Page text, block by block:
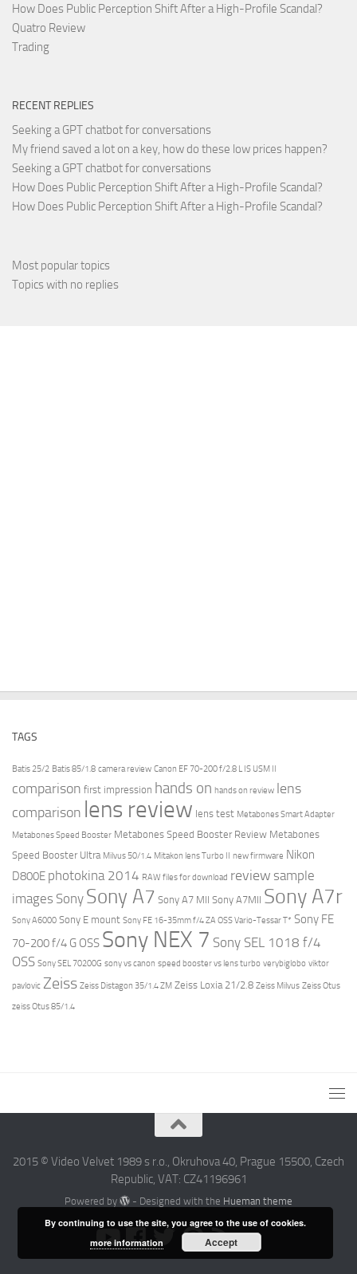
How Does Public Perception Shift After a High-Profile Scandal?
Quatro Review
Trading
RECENT REPLIES
Seeking a GPT chatbot for conversations
My friend saved a lot on a key, how do these low prices happen?
Seeking a GPT chatbot for conversations
How Does Public Perception Shift After a High-Profile Scandal?
How Does Public Perception Shift After a High-Profile Scandal?
Most popular topics
Topics with no replies
TAGS
Batis 25/2 Batis 85/1.8 camera review Canon EF 70-200 f/2.8 L IS USM II
comparison first impression hands on hands on review lens
comparison lens review lens test Metabones Smart Adapter
Metabones Speed Booster Metabones Speed Booster Review Metabones
Speed Booster Ultra Milvus 50/1.4 Mitakon lens Turbo II new firmware Nikon
D800E photokina 2014 RAW files for download review sample
images Sony Sony A7 Sony A7 MII Sony A7MII Sony A7r
Sony A6000 Sony E mount Sony FE 16-35mm f/4 ZA OSS Vario-Tessar T* Sony FE
70-200 f/4 G OSS Sony NEX 7 Sony SEL 1018 f/4
OSS Sony SEL 70200G sony vs canon speed booster vs lens turbo verybiglobo viktor
pavlovic Zeiss Zeiss Distagon 35/1.4 ZM Zeiss Loxia 21/2.8 Zeiss Milvus Zeiss Otus
zeiss Otus 85/1.4
2015 © Video Velvet 1989 s r.o., Okruhova 40, Prague 15500, Czech
Republic, VAT: CZ41196961
Powered by - Designed with the Hueman theme
By continuing to use the site, you agree to the use of cookies.
more information
Accept